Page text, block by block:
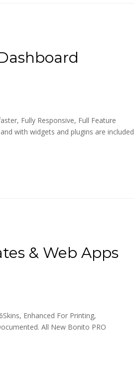
Fully Responsive, Full Feature
with widgets and plugins are included
& Web Apps
Enhanced For Printing,
All New Bonito PRO